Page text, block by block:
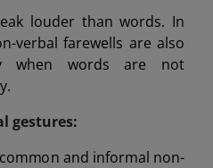
louder than words. In
verbal farewells are also
when words are not
gestures:
and informal non-